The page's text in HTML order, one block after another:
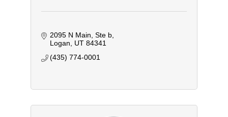
2095 N Main Ste b
Logan
UT 84341
(435) 774-0001